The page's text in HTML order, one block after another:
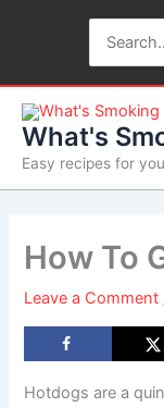
for:
What's
Easy recipes for
How To
Leave a Comment
Hotdogs are a